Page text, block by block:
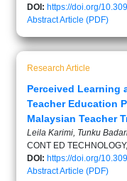
DOI: https://doi.org/
AbstractArticle (PDF)
Research Article
Perceived Learning
Teacher Education
Malaysian Teacher
Leila Karimi, Tunku
CONT ED
DOI: https://doi.org/
AbstractArticle (PDF)